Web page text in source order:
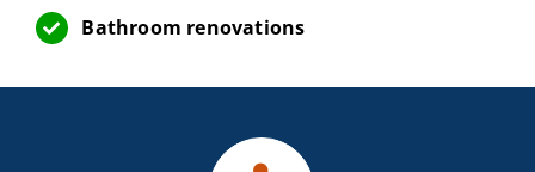
Bathroom renovations